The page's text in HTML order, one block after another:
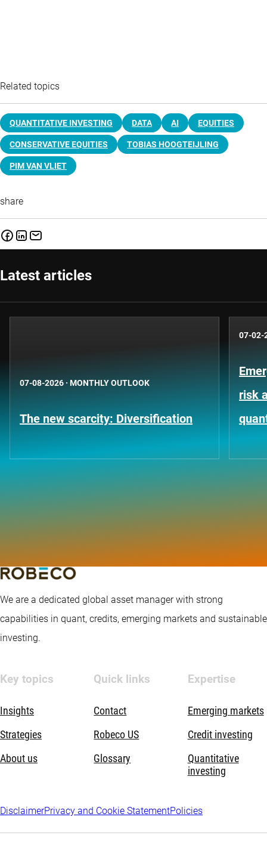
Related topics
QUANTITATIVE INVESTING DATA AI EQUITIES
CONSERVATIVE EQUITIES TOBIAS HOOGTEIJLING
PIM VAN VLIET
share
Latest articles
07-08-2026 · MONTHLY OUTLOOK
The new scarcity: Diversification
07-02-
risk
We are a dedicated global asset manager with strong
capabilities in quant, credits, emerging markets and sustainable
investing.
Key topics
Insights
Strategies
About us
Quick links
Contact
Robeco US
Glossary
Expertise
Emerging markets
Credit investing
Quantitative
investing
DisclaimerPrivacy and Cookie StatementPolicies